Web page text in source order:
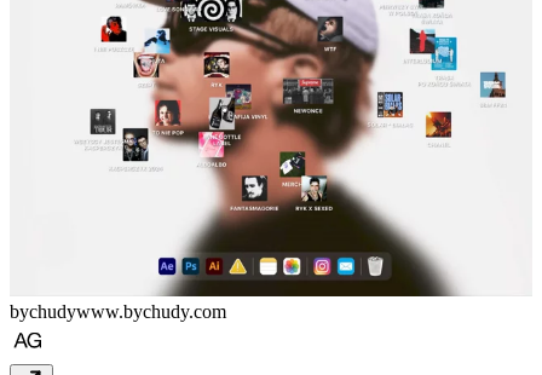
bychudywww.bychudy.com